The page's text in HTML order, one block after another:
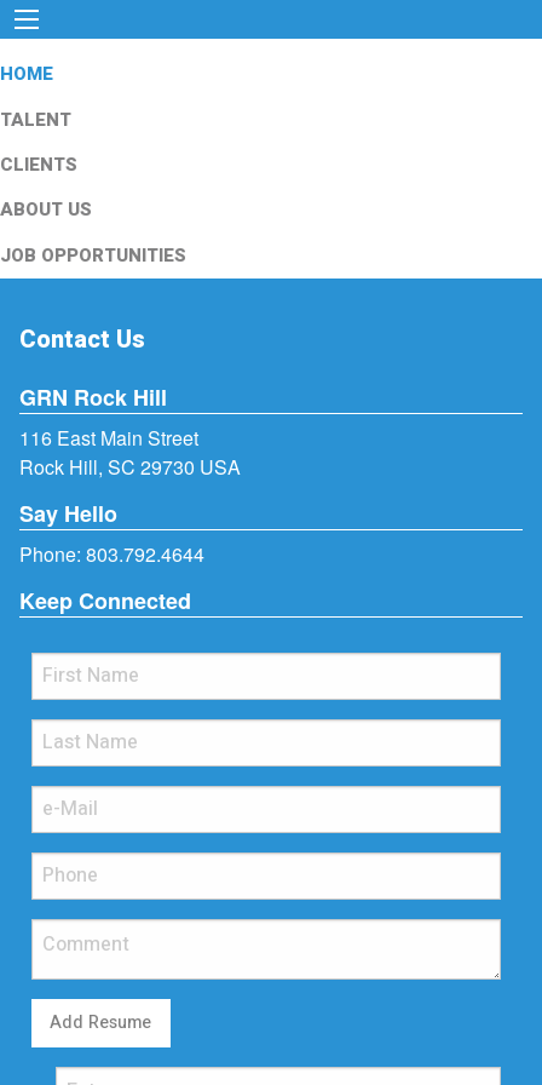
HOME
TALENT
CLIENTS
ABOUT US
JOB OPPORTUNITIES
Contact Us
GRN Rock Hill
116 East Main Street
Rock Hill, SC 29730 USA
Say Hello
Phone: 803.792.4644
Keep Connected
Add Resume